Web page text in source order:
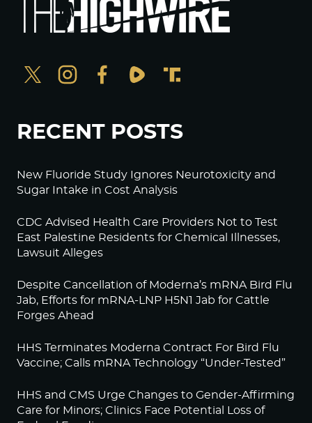
RECENT POSTS
New Fluoride Study Ignores Neurotoxicity and
Sugar Intake in Cost Analysis
CDC Advised Health Care Providers Not to Test
East Palestine Residents for Chemical Illnesses,
Lawsuit Alleges
Despite Cancellation of Moderna’s mRNA Bird Flu
Jab, Efforts for mRNA-LNP H5N1 Jab for Cattle
Forges Ahead
HHS Terminates Moderna Contract For Bird Flu
Vaccine; Calls mRNA Technology “Under-Tested”
HHS and CMS Urge Changes to Gender-Affirming
Care for Minors; Clinics Face Potential Loss of